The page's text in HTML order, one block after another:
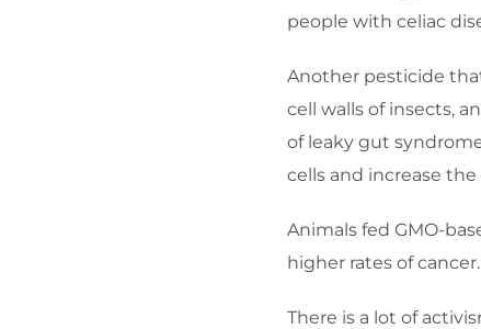
people with celiac
Another pesticide
cell walls of insects,
of leaky gut
cells and increase
Animals fed GMO-
higher rates of cancer.
There is a lot of